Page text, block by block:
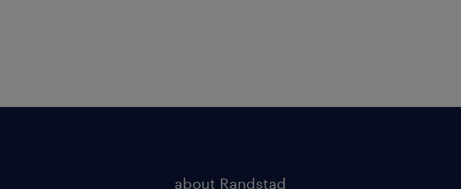
about Randstad